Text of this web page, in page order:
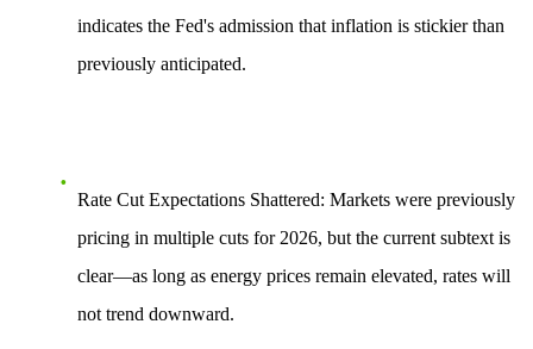
indicates the Fed's admission that inflation is stickier than
previously anticipated.
Rate Cut Expectations Shattered: Markets were previously
pricing in multiple cuts for 2026, but the current subtext is
clear—as long as energy prices remain elevated, rates will
not trend downward.